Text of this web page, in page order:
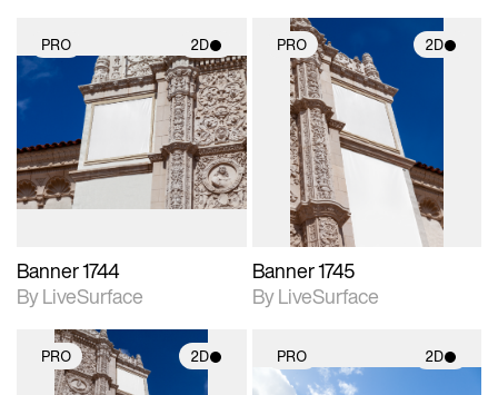
PRO 2D
2D scene with
photographic details.
Includes support for
materials and lighting.
Banner 1744
By LiveSurface
PRO 2D
2D scene with
photographic details.
Includes support for
materials and lighting.
Banner 1745
By LiveSurface
PRO 2D PRO 2D